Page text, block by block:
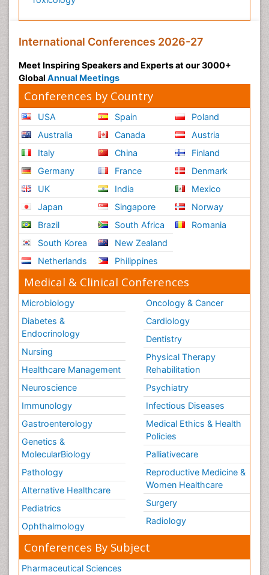
International Conferences 2026-27
Meet Inspiring Speakers and Experts at our 3000+
Global Annual Meetings
Conferences by Country
USA
Australia
Italy
Germany
UK
Japan
Brazil
South Korea
Netherlands
Spain
Canada
China
France
India
Singapore
South Africa
New Zealand
Philippines
Poland
Austria
Finland
Denmark
Mexico
Norway
Romania
Medical & Clinical Conferences
Microbiology
Diabetes &
Endocrinology
Nursing
Healthcare Management
Neuroscience
Immunology
Gastroenterology
Genetics &
MolecularBiology
Pathology
Alternative Healthcare
Pediatrics
Ophthalmology
Oncology & Cancer
Cardiology
Dentistry
Physical Therapy
Rehabilitation
Psychiatry
Infectious Diseases
Medical Ethics & Health
Policies
Palliativecare
Reproductive Medicine &
Women Healthcare
Surgery
Radiology
Conferences By Subject
Pharmaceutical Sciences